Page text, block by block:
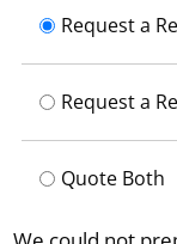
Request a
Request a
Quote Both